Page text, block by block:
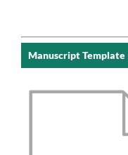
Manuscript Template